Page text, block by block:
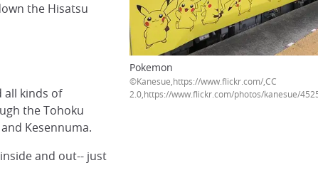
the Hisatsu
all kinds of
the Tohoku
Kesennuma.
and out-- just
Pokemon
©Kanesue,https://
2.0,https://www.flickr.com/photos/kanesue/